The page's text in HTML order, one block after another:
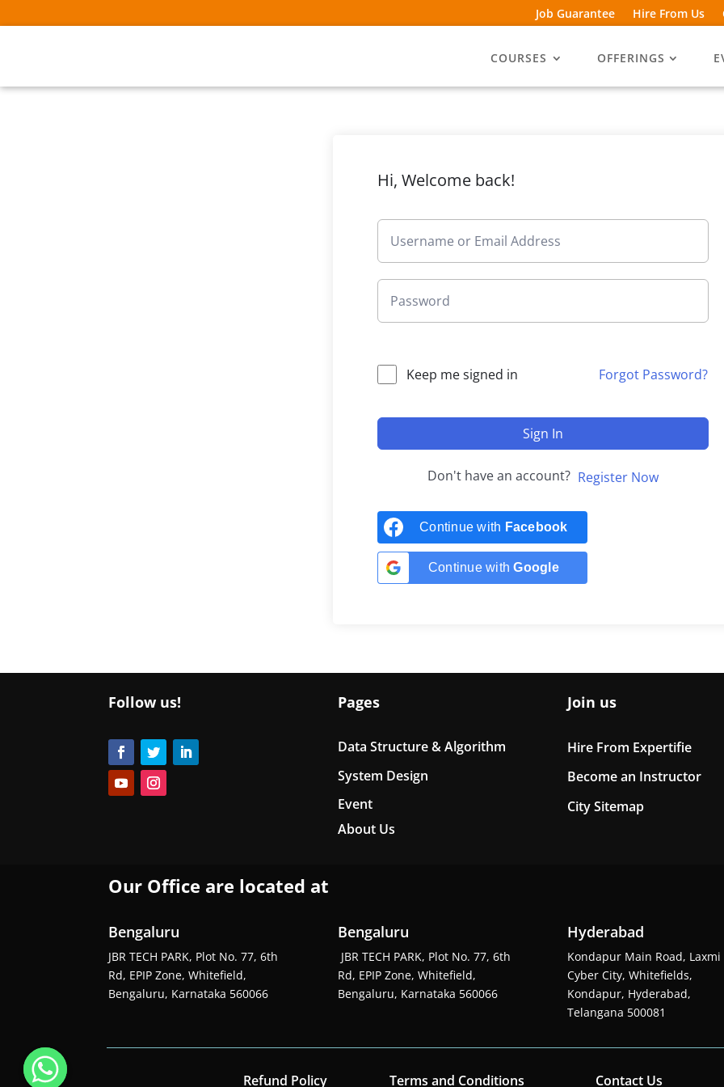
Job Guarantee Hire From Us
COURSES OFFERINGS
Hi, Welcome back!
Keep me signed in Forgot Password?
Sign In
Don't have an account? Register Now
Continue with Facebook
Continue withGoogle
Follow us! Pages
Data Structure & Algorithm
System Design
Event
About Us
Join us
Hire From Expertifie
Become an Instructor
City Sitemap
Our Office are located at
Bengaluru
JBR TECH PARK, Plot No. 77, 6th
Rd, EPIP Zone, Whitefield,
Bengaluru, Karnataka 560066
Bengaluru
JBR TECH PARK, Plot No. 77, 6th
Rd, EPIP Zone, Whitefield,
Bengaluru, Karnataka 560066
Hyderabad
Kondapur Main Road, Laxmi
Cyber City, Whitefields,
Kondapur, Hyderabad,
Telangana 500081
Refund Policy Terms and Conditions Contact Us